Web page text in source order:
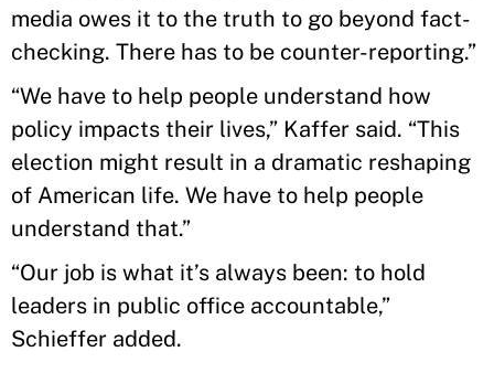
media owes it to the truth to go beyond fact-
checking. There has to be counter-reporting.”
“We have to help people understand how
policy impacts their lives,” Kaffer said. “This
election might result in a dramatic reshaping
of American life. We have to help people
understand that.”
“Our job is what it’s always been: to hold
leaders in public office accountable,”
Schieffer added.